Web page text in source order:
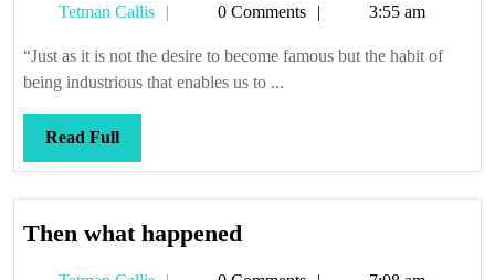
know
what
Tetman Callis
Tetman0 Comments 3:55 am
“Just as it is not the desire to become famous but the habit of
being industrious that enables us to ...
Read FullRead
Full
Then what happened